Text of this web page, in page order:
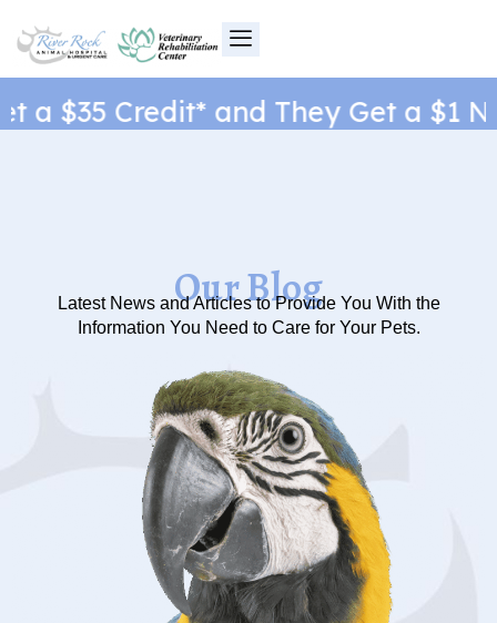
content
Credit* and They Get a $1 New
Our Blog
Latest News and Articles to Provide You With the
Information You Need to Care for Your Pets.